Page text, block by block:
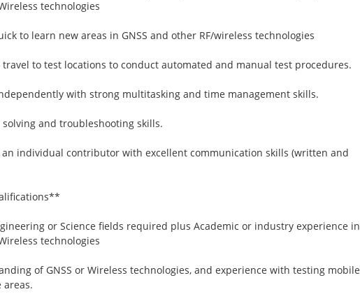
technologies
to learn new areas in GNSS and other RF/wireless technologies
to test locations to conduct automated and manual test procedures.
with strong multitasking and time management skills.
and troubleshooting skills.
an individual contributor with excellent communication skills (written and
or Science fields required plus Academic or industry experience in
technologies
of GNSS or Wireless technologies, and experience with testing mobile
areas.